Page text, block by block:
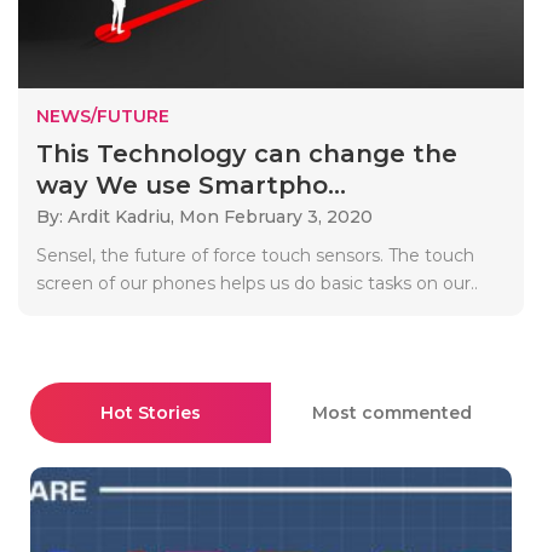
NEWS/FUTURE
This Technology can change the
way We use Smartpho...
By: Ardit Kadriu, Mon February 3, 2020
Sensel, the future of force touch sensors. The touch
screen of our phones helps us do basic tasks on our..
Hot Stories Most commented